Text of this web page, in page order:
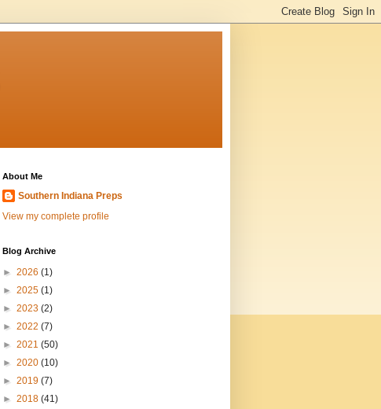
About Me
Southern Indiana Preps
View my complete profile
Blog Archive
► 2026 (1)
► 2025 (1)
► 2023 (2)
► 2022 (7)
► 2021 (50)
► 2020 (10)
► 2019 (7)
► 2018 (41)